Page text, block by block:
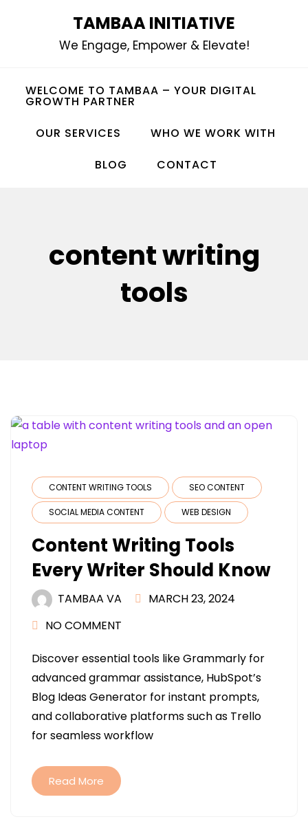
TAMBAA INITIATIVE
We Engage, Empower & Elevate!
WELCOME TO TAMBAA – YOUR DIGITAL
GROWTH PARTNER
OUR SERVICES
WHO WE WORK WITH
BLOG
CONTACT
content writing
tools
CONTENT WRITING TOOLS SEO CONTENT
SOCIAL MEDIA CONTENT WEB DESIGN
Content Writing Tools
Every Writer Should Know
TAMBAA VA
MARCH 23, 2024
NO COMMENT
Discover essential tools like Grammarly for
advanced grammar assistance, HubSpot’s
Blog Ideas Generator for instant prompts,
and collaborative platforms such as Trello
for seamless workflow
Read More